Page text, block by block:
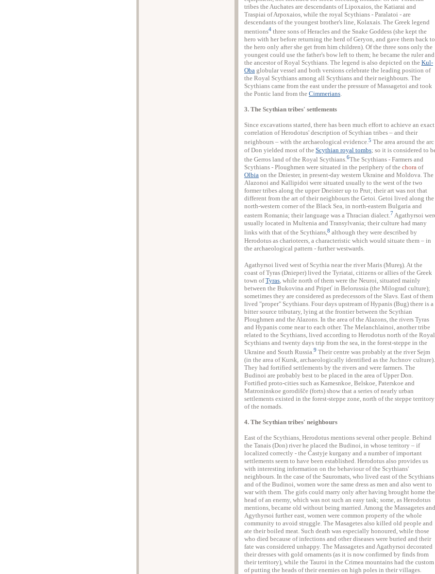
tribes the Auchates are descendants of Lipoxaios, the Katiarai and
Traspiai of Arpoxaios, while the royal Scythians - Paralatoi - are
descendants of the youngest brother's line, Kolaxais. The Greek legend
mentions4 three sons of Heracles and the Snake Goddess (she kept the
hero with her before returning the herd of Geryon, and gave them back to
the hero only after she get from him children). Of the three sons only the
youngest could use the father's bow left to them; he became the ruler and
the ancestor of Royal Scythians. The legend is also depicted on the Kul-
Oba globular vessel and both versions celebrate the leading position of
the Royal Scythians among all Scythians and their neighbours. The
Scythians came from the east under the pressure of Massagetoi and took
the Pontic land from the Cimmerians.
3. The Scythian tribes' settlements
Since excavations started, there has been much effort to achieve an exact
correlation of Herodotus' description of Scythian tribes – and their
neighbours – with the archaeological evidence.5 The area around the arc
of Don yielded most of the Scythian royal tombs; so it is considered to
the Gerros land of the Royal Scythians. 6The Scythians - Farmers and
Scythians - Ploughmen were situated in the periphery of the chora of
Olbia on the Dniester, in present-day western Ukraine and Moldova. The
Alazonoi and Kallipidoi were situated usually to the west of the two
former tribes along the upper Dneister up to Prut; their art was not that
different from the art of their neighbours the Getoi. Getoi lived along the
north-western corner of the Black Sea, in north-eastern Bulgaria and
eastern Romania; their language was a Thracian dialect.7Agathyrsoi
usually located in Multenia and Transylvania; their culture had many
links with that of the Scythians,8 although they were described by
Herodotus as charioteers, a characteristic which would situate them – in
the archaeological pattern - further westwards.
Agathyrsoi lived west of Scythia near the river Maris (Mureş). At the
coast of Tyras (Dnieper) lived the Tyriatai, citizens or allies of the Greek
town ofTyras , while north of them were the Neuroi, situated mainly
between the Bukovina and Pripeť in Belorussia (the Milograd culture);
sometimes they are considered as predecessors of the Slavs. East of them
lived "proper" Scythians. Four days upstream of Hypanis (Bug) there is a
bitter source tributary, lying at the frontier between the Scythian
Ploughmen and the Alazons. In the area of the Alazons, the rivers Tyras
and Hypanis come near to each other. The Melanchlainoi, another tribe
related to the Scythians, lived according to Herodotus north of the Royal
Scythians and twenty days trip from the sea, in the forest-steppe in the
Ukraine and South Russia. 9 Their centre was probably at the river Sejm
(in the area of Kursk, archaeologically identified as the Juchnov culture).
They had fortified settlements by the rivers and were farmers. The
Budinoi are probably best to be placed in the area of Upper Don.
Fortified proto-cities such as Kamesnkoe, Belskoe, Paterskoe and
Matroninskoe gorodišče (forts) show that a series of nearly urban
settlements existed in the forest-steppe zone, north of the steppe territory
of the nomads.
4. The Scythian tribes' neighbours
East of the Scythians, Herodotus mentions several other people. Behind
the Tanais (Don) river he placed the Budinoi, in whose territory – if
localized correctly - the Častyje kurgany and a number of important
settlements seem to have been established. Herodotus also provides us
with interesting information on the behaviour of the Scythians'
neighbours. In the case of the Sauromats, who lived east of the Scythians
and of the Budinoi, women wore the same dress as men and also went to
war with them. The girls could marry only after having brought home the
head of an enemy, which was not such an easy task; some, as Herodotus
mentions, became old without being married. Among the Massagetes and
Agythyrsoi further east, women were common property of the whole
community to avoid struggle. The Masagetes also killed old people and
ate their boiled meat. Such death was especially honoured, while those
who died because of infections and other diseases were buried and their
fate was considered unhappy. The Massagetes and Agathyrsoi decorated
their dresses with gold ornaments (as it is now confirmed by finds from
their territory), while the Tauroi in the Crimea mountains had the custom
of putting the heads of their enemies on high poles in their villages.